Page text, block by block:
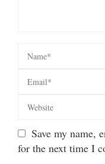
Save my name,
for the next time I